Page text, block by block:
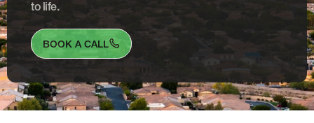
to life.
BOOK A CALL